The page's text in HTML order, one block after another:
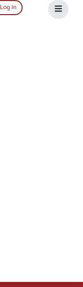
Log In